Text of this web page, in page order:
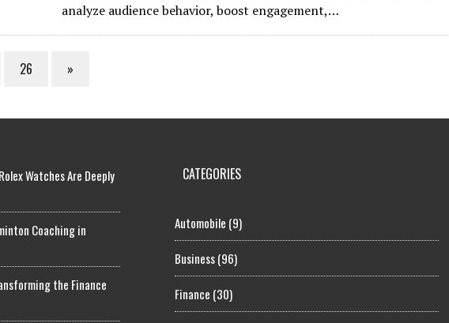
analyze audience behavior, boost engagement,…
26 »
Watches Are Deeply
Coaching in
the Finance
CATEGORIES
Automobile (9)
Business(96)
Finance (30)